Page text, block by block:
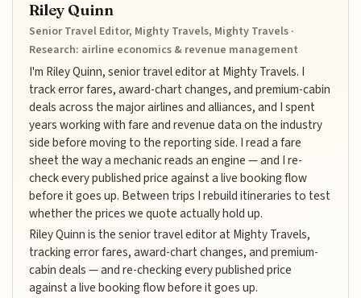
Riley Quinn
Senior Travel Editor, Mighty Travels, Mighty Travels ·
Research: airline economics & revenue management
I'm Riley Quinn, senior travel editor at Mighty Travels. I
track error fares, award-chart changes, and premium-cabin
deals across the major airlines and alliances, and I spent
years working with fare and revenue data on the industry
side before moving to the reporting side. I read a fare
sheet the way a mechanic reads an engine — and I re-
check every published price against a live booking flow
before it goes up. Between trips I rebuild itineraries to test
whether the prices we quote actually hold up.
Riley Quinn is the senior travel editor at Mighty Travels,
tracking error fares, award-chart changes, and premium-
cabin deals — and re-checking every published price
against a live booking flow before it goes up.